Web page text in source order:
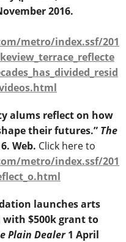
2016.
metro/index.ssf/201
alums reflect on how
their futures.” The
Web. Click here to
metro/index.ssf/201
launches arts
$500k grant to
Plain Dealer1 April